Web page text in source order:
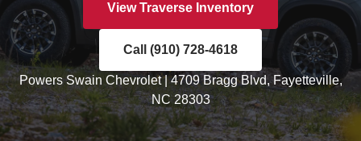
View Traverse Inventory
Call (910) 728-4618
Powers Swain Chevrolet | 4709 Bragg Blvd, Fayetteville,
NC 28303